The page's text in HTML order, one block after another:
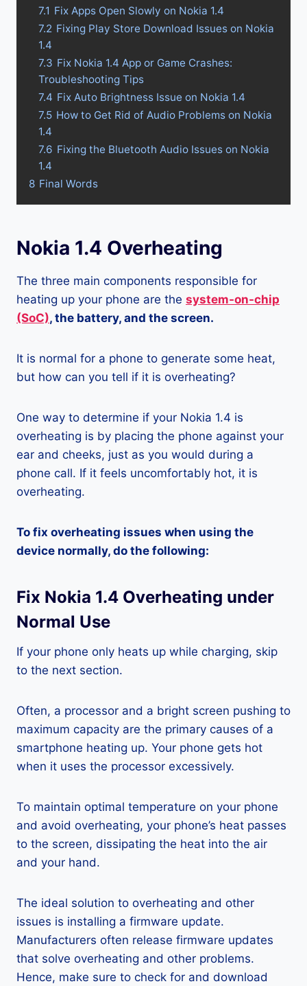
7.1 Fix Apps Open Slowly on Nokia 1.4
7.2 Fixing Play Store Download Issues on Nokia
1.4
7.3 Fix Nokia 1.4 App or Game Crashes:
Troubleshooting Tips
7.4 Fix Auto Brightness Issue on Nokia 1.4
7.5 How to Get Rid of Audio Problems on Nokia
1.4
7.6 Fixing the Bluetooth Audio Issues on Nokia
1.4
8 Final Words
Nokia 1.4 Overheating
The three main components responsible for
heating up your phone are the system-on-chip
(SoC), the battery, and the screen.
It is normal for a phone to generate some heat,
but how can you tell if it is overheating?
One way to determine if your Nokia 1.4 is
overheating is by placing the phone against your
ear and cheeks, just as you would during a
phone call. If it feels uncomfortably hot, it is
overheating.
To fix overheating issues when using the
device normally, do the following:
Fix Nokia 1.4 Overheating under
Normal Use
If your phone only heats up while charging, skip
to the next section.
Often, a processor and a bright screen pushing to
maximum capacity are the primary causes of a
smartphone heating up. Your phone gets hot
when it uses the processor excessively.
To maintain optimal temperature on your phone
and avoid overheating, your phone’s heat passes
to the screen, dissipating the heat into the air
and your hand.
The ideal solution to overheating and other
issues is installing a firmware update.
Manufacturers often release firmware updates
that solve overheating and other problems.
Hence, make sure to check for and download